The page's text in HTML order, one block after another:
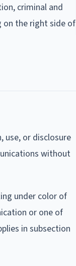
criminal and
on the right side of
use, or disclosure
without
under color of
or one of
in subsection